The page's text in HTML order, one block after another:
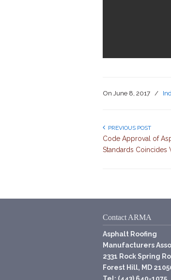
On June 8, 2017 /
PREVIOUS POST
Code Approval of
Standards Coincides
Contact ARMA
Asphalt Roofing
Manufacturers
2331 Rock Spring
Forest Hill, MD
Tel: (443) 640-1075